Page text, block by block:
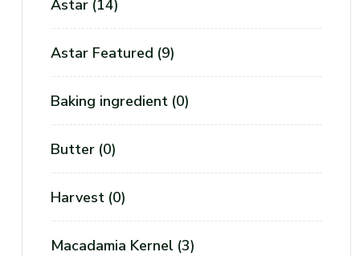
Astar (14)
Astar Featured (9)
Baking ingredient (0)
Butter (0)
Harvest (0)
Macadamia Kernel (3)